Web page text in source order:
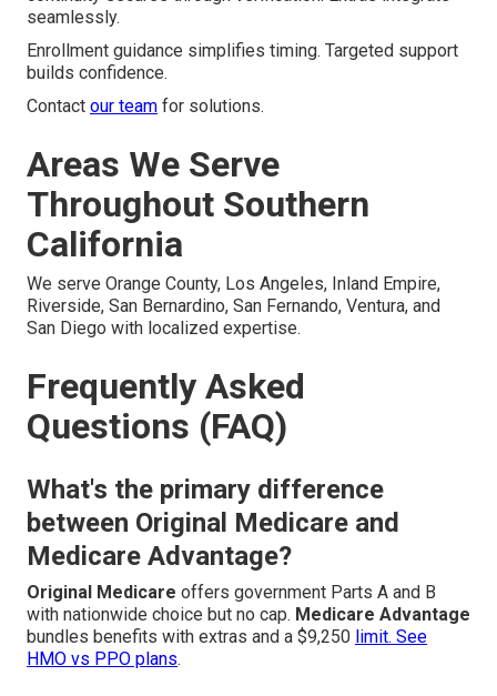
seamlessly.
Enrollment guidance simplifies timing. Targeted support
builds confidence.
Contact our team for solutions.
Areas We Serve
Throughout Southern
California
We serve Orange County, Los Angeles, Inland Empire,
Riverside, San Bernardino, San Fernando, Ventura, and
San Diego with localized expertise.
Frequently Asked
Questions (FAQ)
What's the primary difference
between Original Medicare and
Medicare Advantage?
Original Medicare offers government Parts A and B
with nationwide choice but no cap. Medicare Advantage
bundles benefits with extras and a $9,250 limit. See
HMO vs PPO plans.